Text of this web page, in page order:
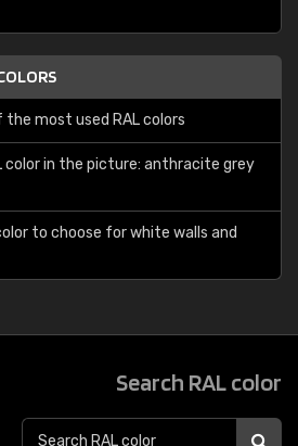
the most used RAL colors
color in the picture: anthracite grey
to choose for white walls and
Search RAL color